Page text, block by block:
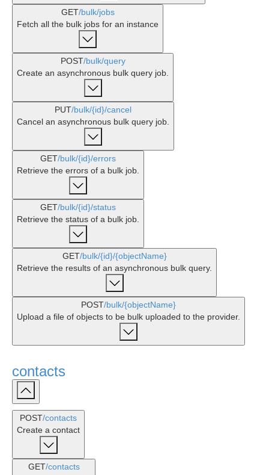
GET/bulk/jobs
Fetch all the bulk jobs for an instance
POST/bulk/query
Create an asynchronous bulk query job.
PUT/bulk/{id}/cancel
Cancel an asynchronous bulk query job.
GET/bulk/{id}/errors
Retrieve the errors of a bulk job.
GET/bulk/{id}/status
Retrieve the status of a bulk job.
GET/bulk/{id}/{objectName}
Retrieve the results of an asynchronous bulk query.
POST/bulk/{objectName}
Upload a file of objects to be bulk uploaded to the provider.
contacts
POST/contacts
Create a contact
GET/contacts